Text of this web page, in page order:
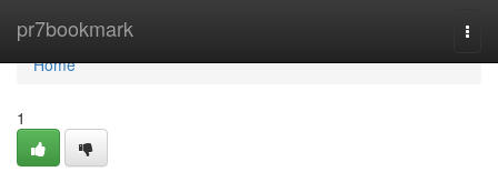
pr7bookmark
Home
Home
1